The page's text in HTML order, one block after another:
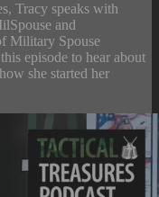
Tracy speaks with
and
Military Spouse
episode to hear about
she started her